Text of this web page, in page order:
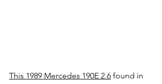
This 1989 Mercedes 190E 2.6 found in